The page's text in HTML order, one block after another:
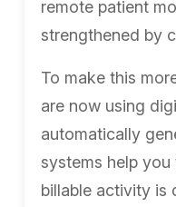
remote patient
strengthened by
To make this
are now using
automatically
systems help
billable activity is